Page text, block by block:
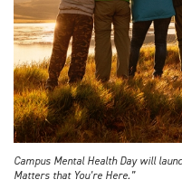
Campus Mental Health Day will
Matters that You’re Here.”